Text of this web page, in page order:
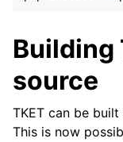
Building
source
TKET can be
This is now